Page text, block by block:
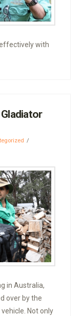
with
in Australia,
over by the
Not only